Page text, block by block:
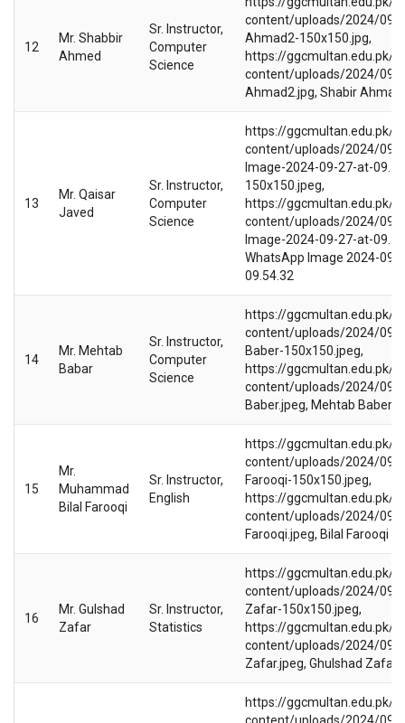
12
Mr. Shabbir
Ahmed
Sr. Instructor,
Computer
Science
content/uploads/2024/09/
Ahmad2-150x150.jpg,
https://ggcmultan.edu.pk/
content/uploads/2024/09/
Ahmad2.jpg, Shabir
13
Mr. Qaisar
Javed
Sr. Instructor,
Computer
Science
https://ggcmultan.edu.pk/
content/uploads/2024/09/
Image-2024-09-27-at-
150x150.jpeg,
https://ggcmultan.edu.pk/
content/uploads/2024/09/
Image-2024-09-27-at-
WhatsApp Image 2024-09-
09.54.32
14
Mr. Mehtab
Babar
Sr. Instructor,
Computer
Science
https://ggcmultan.edu.pk/
content/uploads/2024/09/
Baber-150x150.jpeg,
https://ggcmultan.edu.pk/
content/uploads/2024/09/
Baber.jpeg, Mehtab Baber
15
Mr.
Muhammad
Bilal Farooqi
Sr. Instructor,
English
https://ggcmultan.edu.pk/
content/uploads/2024/09/
Farooqi-150x150.jpeg,
https://ggcmultan.edu.pk/
content/uploads/2024/09/
Farooqi.jpeg, Bilal Farooqi
16
Mr. Gulshad
Zafar
Sr. Instructor,
Statistics
https://ggcmultan.edu.pk/
content/uploads/2024/09/
Zafar-150x150.jpeg,
https://ggcmultan.edu.pk/
content/uploads/2024/09/
Zafar.jpeg, Ghulshad Zafar
https://ggcmultan.edu.pk/